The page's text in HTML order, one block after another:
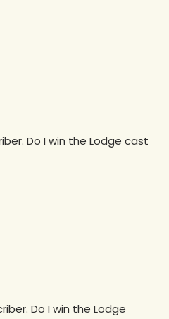
Do I win the Lodge cast
Do I win the Lodge